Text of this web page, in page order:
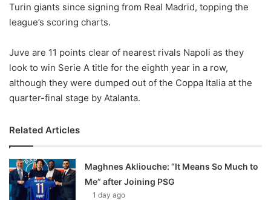
Turin giants since signing from Real Madrid, topping the
league’s scoring charts.
Juve are 11 points clear of nearest rivals Napoli as they
look to win Serie A title for the eighth year in a row,
although they were dumped out of the Coppa Italia at the
quarter-final stage by Atalanta.
Related Articles
Maghnes Akliouche: “It Means So Much to
Me” after Joining PSG
1 day ago